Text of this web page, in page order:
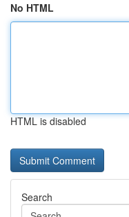
No HTML
HTML is disabled
Search